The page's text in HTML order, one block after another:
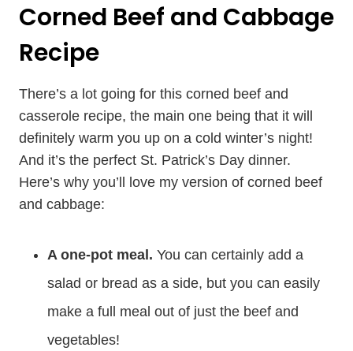
Corned Beef and Cabbage
Recipe
There’s a lot going for this corned beef and
casserole recipe, the main one being that it will
definitely warm you up on a cold winter’s night!
And it’s the perfect St. Patrick’s Day dinner.
Here’s why you’ll love my version of corned beef
and cabbage:
A one-pot meal. You can certainly add a
salad or bread as a side, but you can easily
make a full meal out of just the beef and
vegetables!